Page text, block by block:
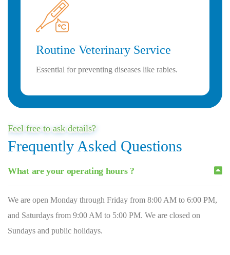
Routine Veterinary Service
Essential for preventing diseases like rabies.
Feel free to ask details?
Frequently Asked Questions
What are your operating hours ?
We are open Monday through Friday from 8:00 AM to 6:00 PM,
and Saturdays from 9:00 AM to 5:00 PM. We are closed on
Sundays and public holidays.